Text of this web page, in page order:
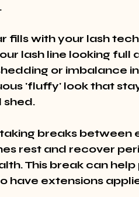
fills with your lash
lash line looking full
or imbalance
'fluffy' look that
shed.
breaks between
rest and recover
This break can
have extensions